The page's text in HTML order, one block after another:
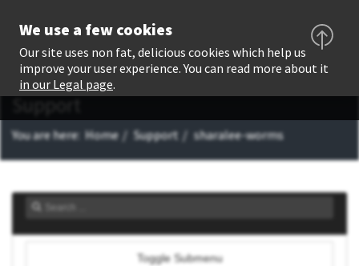
Support
You are here: Home Support sharalee-worms
Toggle Submenu
We use a few cookies
Our site uses non fat, delicious cookies which help us
improve your user experience. You can read more about it
in our Legal page.